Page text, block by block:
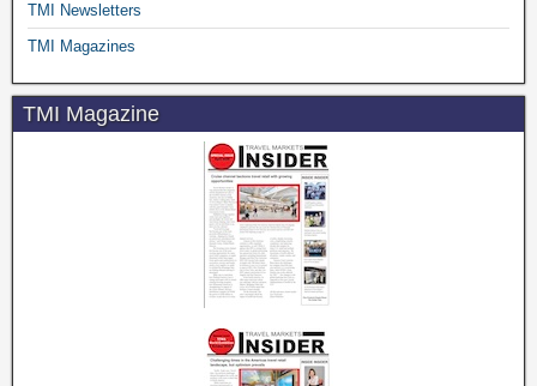
TMI Newsletters
TMI Magazines
TMI Magazine